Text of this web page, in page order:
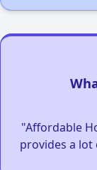
"Affordable
provides a